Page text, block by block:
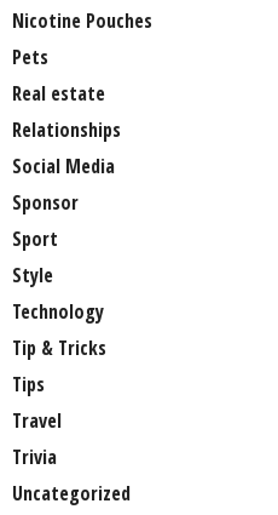
Nicotine Pouches
Pets
Real estate
Relationships
Social Media
Sponsor
Sport
Style
Technology
Tip & Tricks
Tips
Travel
Trivia
Uncategorized